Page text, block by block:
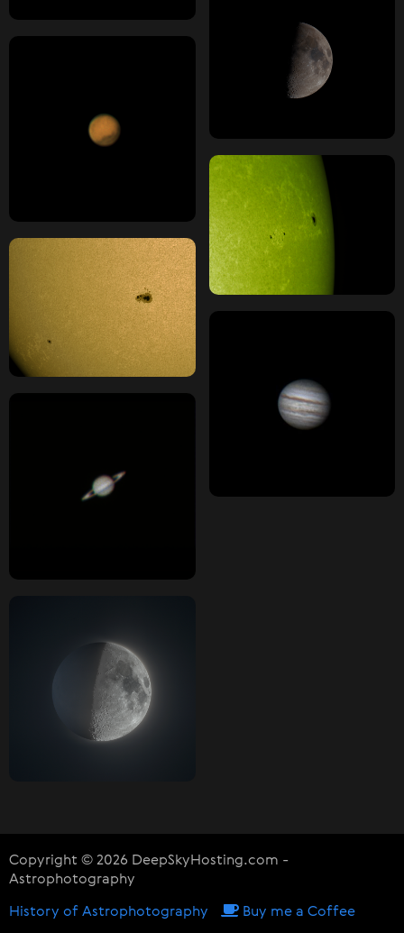
Copyright © 2026 DeepSkyHosting.com -
Astrophotography
History of Astrophotography Buy me a Coffee